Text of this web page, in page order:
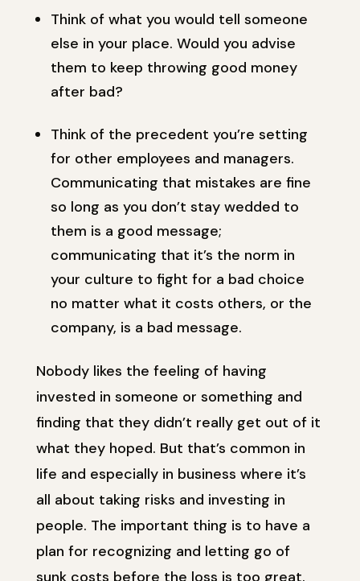
Think of what you would tell someone
else in your place. Would you advise
them to keep throwing good money
after bad?
Think of the precedent you’re setting
for other employees and managers.
Communicating that mistakes are fine
so long as you don’t stay wedded to
them is a good message;
communicating that it’s the norm in
your culture to fight for a bad choice
no matter what it costs others, or the
company, is a bad message.
Nobody likes the feeling of having
invested in someone or something and
finding that they didn’t really get out of it
what they hoped. But that’s common in
life and especially in business where it’s
all about taking risks and investing in
people. The important thing is to have a
plan for recognizing and letting go of